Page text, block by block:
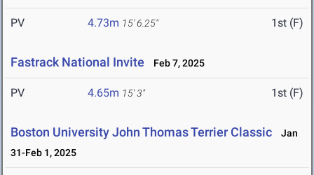
PV 4.73m 15' 6.25" 1st (F)
Fastrack National Invite Feb 7, 2025
PV 4.65m 15' 3" 1st (F)
Boston University John Thomas Terrier Classic
Jan
31-Feb 1, 2025